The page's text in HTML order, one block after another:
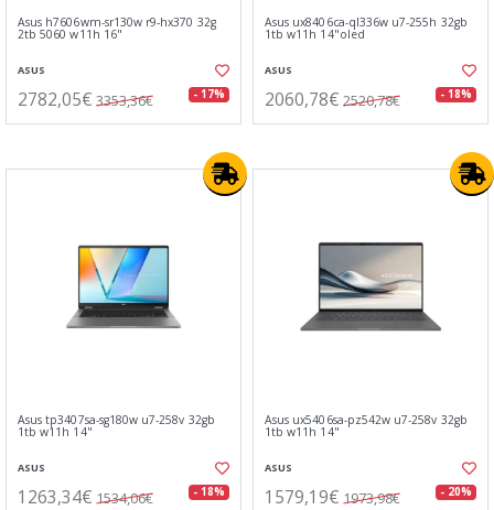
Asus h7606wm-sr130w r9-hx370 32g
2tb 5060 w11h 16"
ASUS
2782,05€ 3353,36€ - 17%
Asus ux8406ca-ql336w u7-255h 32gb
1tb w11h 14"oled
ASUS
2060,78€ 2520,78€ - 18%
Asus tp3407sa-sg180w u7-258v 32gb
1tb w11h 14"
ASUS
1263,34€ 1534,06€ - 18%
Asus ux5406sa-pz542w u7-258v 32gb
1tb w11h 14"
ASUS
1579,19€ 1973,98€ - 20%